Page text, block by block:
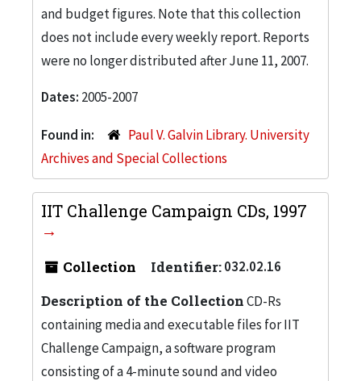
and budget figures. Note that this collection
does not include every weekly report. Reports
were no longer distributed after June 11, 2007.
Dates: 2005-2007
Found in:
Paul V. Galvin Library. University
Archives and Special Collections
IIT Challenge Campaign CDs, 1997
Collection Identifier:032.02.16
Description of the CollectionCD-Rs
containing media and executable files for IIT
Challenge Campaign, a software program
consisting of a 4-minute sound and video